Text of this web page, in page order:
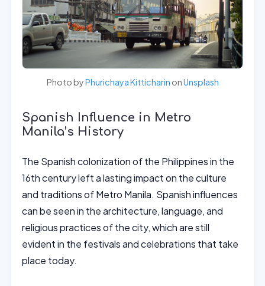
Photo byPhurichaya Kitticharin onUnsplash
Spanish Influence in Metro
Manila’s History
The Spanish colonization of the Philippines in the
16th century left a lasting impact on the culture
and traditions of Metro Manila. Spanish influences
can be seen in the architecture, language, and
religious practices of the city, which are still
evident in the festivals and celebrations that take
place today.